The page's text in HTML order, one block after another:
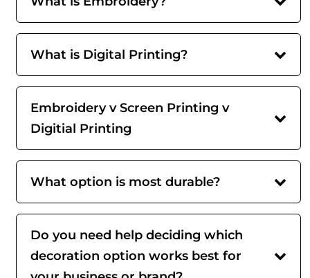
What is Digital Printing?
Embroidery v Screen Printing v
Digitial Printing
What option is most durable?
Do you need help deciding which
decoration option works best for